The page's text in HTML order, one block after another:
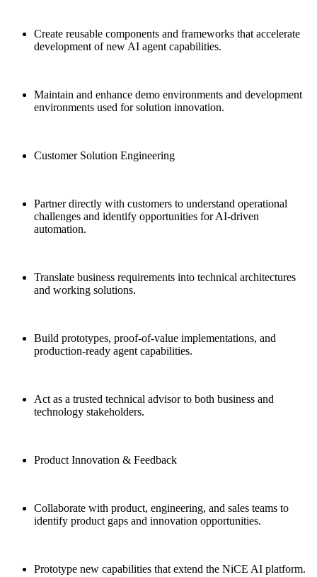
Create reusable components and frameworks that accelerate
development of new AI agent capabilities.
Maintain and enhance demo environments and development
environments used for solution innovation.
Customer Solution Engineering
Partner directly with customers to understand operational
challenges and identify opportunities for AI-driven
automation.
Translate business requirements into technical architectures
and working solutions.
Build prototypes, proof-of-value implementations, and
production-ready agent capabilities.
Act as a trusted technical advisor to both business and
technology stakeholders.
Product Innovation & Feedback
Collaborate with product, engineering, and sales teams to
identify product gaps and innovation opportunities.
Prototype new capabilities that extend the NiCE AI platform.